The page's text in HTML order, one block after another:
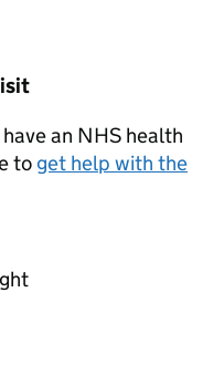
an NHS health
to get help with the